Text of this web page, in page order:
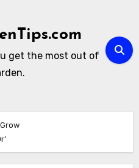
get the most out of